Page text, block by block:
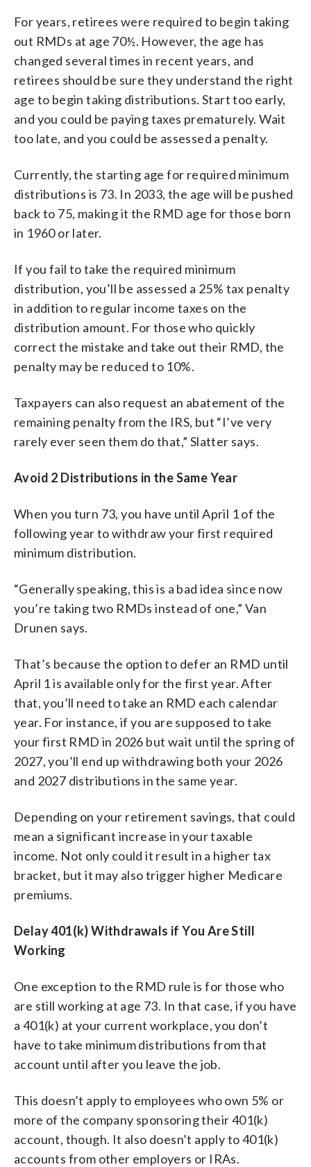
For years, retirees were required to begin taking
out RMDs at age 70½. However, the age has
changed several times in recent years, and
retirees should be sure they understand the right
age to begin taking distributions. Start too early,
and you could be paying taxes prematurely. Wait
too late, and you could be assessed a penalty.
Currently, the starting age for required minimum
distributions is 73. In 2033, the age will be pushed
back to 75, making it the RMD age for those born
in 1960 or later.
If you fail to take the required minimum
distribution, you’ll be assessed a 25% tax penalty
in addition to regular income taxes on the
distribution amount. For those who quickly
correct the mistake and take out their RMD, the
penalty may be reduced to 10%.
Taxpayers can also request an abatement of the
remaining penalty from the IRS, but “I’ve very
rarely ever seen them do that,” Slatter says.
Avoid 2 Distributions in the Same Year
When you turn 73, you have until April 1 of the
following year to withdraw your first required
minimum distribution.
“Generally speaking, this is a bad idea since now
you’re taking two RMDs instead of one,” Van
Drunen says.
That’s because the option to defer an RMD until
April 1 is available only for the first year. After
that, you’ll need to take an RMD each calendar
year. For instance, if you are supposed to take
your first RMD in 2026 but wait until the spring of
2027, you’ll end up withdrawing both your 2026
and 2027 distributions in the same year.
Depending on your retirement savings, that could
mean a significant increase in your taxable
income. Not only could it result in a higher tax
bracket, but it may also trigger higher Medicare
premiums.
Delay 401(k) Withdrawals if You Are Still
Working
One exception to the RMD rule is for those who
are still working at age 73. In that case, if you have
a 401(k) at your current workplace, you don’t
have to take minimum distributions from that
account until after you leave the job.
This doesn’t apply to employees who own 5% or
more of the company sponsoring their 401(k)
account, though. It also doesn’t apply to 401(k)
accounts from other employers or IRAs.